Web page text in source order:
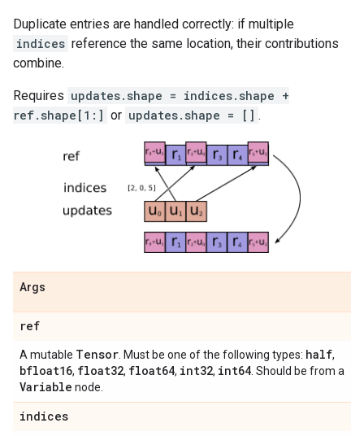
Duplicate entries are handled correctly: if multiple
indices reference the same location, their contributions
combine.
Requires updates.shape = indices.shape +
ref.shape[1:] or updates.shape = [] .
Args
ref
A mutable Tensor . Must be one of the following types: half,
bfloat16, float32, float64, int32, int64 . Should be from a
Variable node.
indices